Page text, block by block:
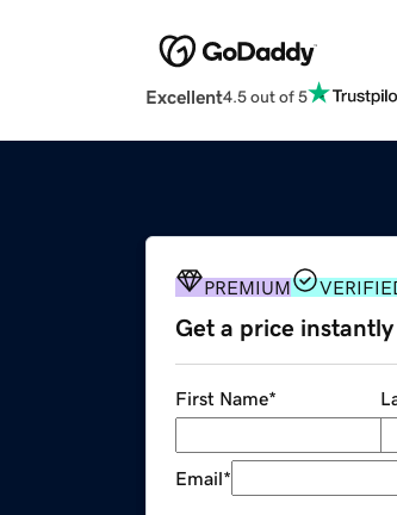
Excellent4.5 out of 5
PREMIUM
Get a price instantly
First Name*
Email*